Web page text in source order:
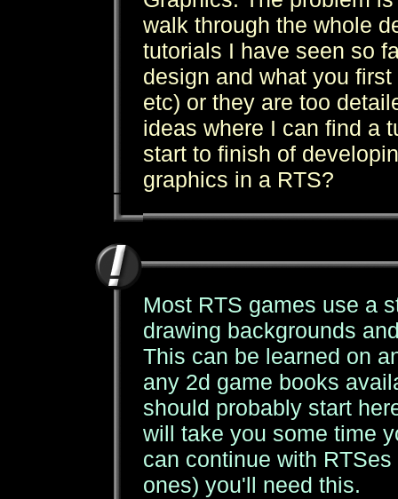
walk through the whole
tutorials I have seen so
design and what you
etc) or they are too
ideas where I can find a
start to finish of
graphics in a RTS?
Most RTS games use a
drawing backgrounds
This can be learned on
any 2d game books
should probably start
will take you some time
can continue with
ones) you'll need this.